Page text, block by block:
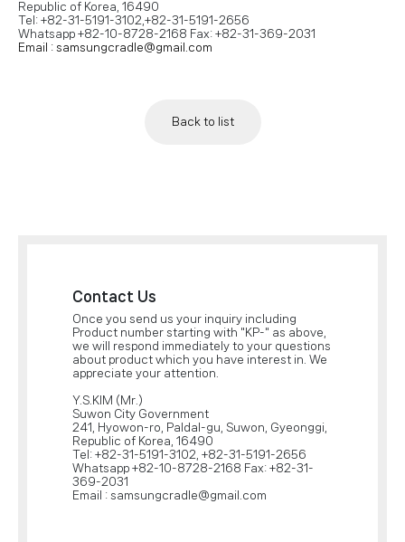
Republic of Korea, 16490
Tel: +82-31-5191-3102,+82-31-5191-2656
Whatsapp +82-10-8728-2168 Fax: +82-31-369-2031
Email : samsungcradle@gmail.com
Back to list
Contact Us
Once you send us your inquiry including
Product number starting with "KP-" as above,
we will respond immediately to your questions
about product which you have interest in. We
appreciate your attention.
Y.S.KIM (Mr.)
Suwon City Government
241, Hyowon-ro, Paldal-gu, Suwon, Gyeonggi,
Republic of Korea, 16490
Tel: +82-31-5191-3102, +82-31-5191-2656
Whatsapp +82-10-8728-2168 Fax: +82-31-
369-2031
Email : samsungcradle@gmail.com